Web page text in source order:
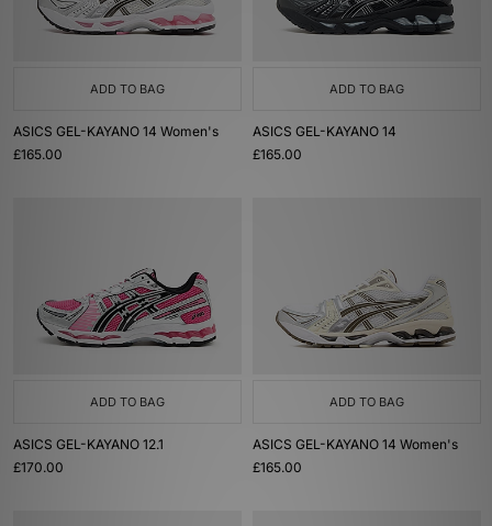
ADD TO BAG
ASICS GEL-KAYANO 14 Women's
£165.00
ADD TO BAG
ASICS GEL-KAYANO 14
£165.00
ADD TO BAG
ASICS GEL-KAYANO 12.1
£170.00
ADD TO BAG
ASICS GEL-KAYANO 14 Women's
£165.00